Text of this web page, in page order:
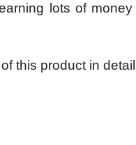
lots of money
this product in